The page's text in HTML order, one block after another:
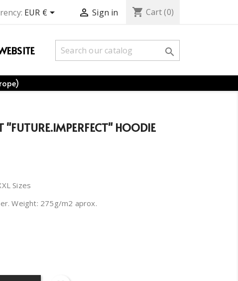
EUR €  Sign in shopping_cart Cart(0)

"FUTURE.IMPERFECT" HOODIE
Sizes
Weight: 275g/m2 aprox.